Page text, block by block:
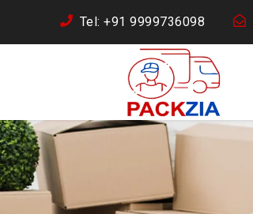
Tel: +91 9999736098